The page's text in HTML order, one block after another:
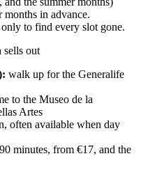
months in advance.
to find every slot gone.
sells out
walk up for the Generalife
to the Museo de la
Artes
often available when day
90 minutes, from €17, and the